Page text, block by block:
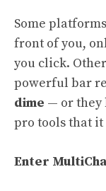
Some
front of you,
you click.
powerful bar
dime — or they
pro tools that
Enter